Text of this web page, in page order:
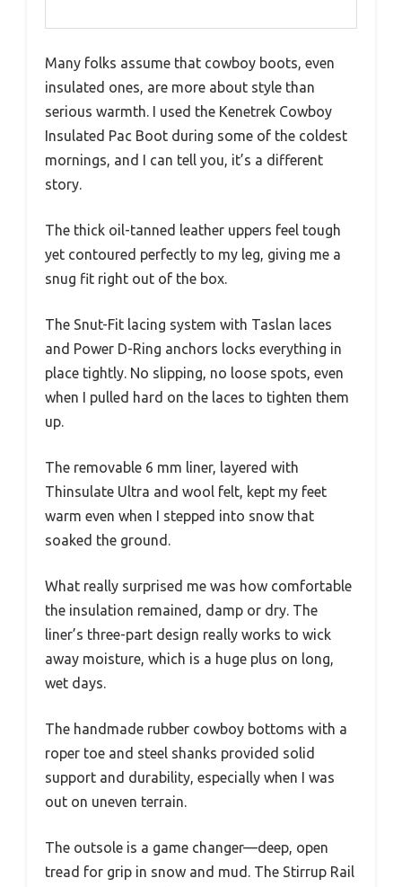
Many folks assume that cowboy boots, even
insulated ones, are more about style than
serious warmth. I used the Kenetrek Cowboy
Insulated Pac Boot during some of the coldest
mornings, and I can tell you, it’s a different
story.
The thick oil-tanned leather uppers feel tough
yet contoured perfectly to my leg, giving me a
snug fit right out of the box.
The Snut-Fit lacing system with Taslan laces
and Power D-Ring anchors locks everything in
place tightly. No slipping, no loose spots, even
when I pulled hard on the laces to tighten them
up.
The removable 6 mm liner, layered with
Thinsulate Ultra and wool felt, kept my feet
warm even when I stepped into snow that
soaked the ground.
What really surprised me was how comfortable
the insulation remained, damp or dry. The
liner’s three-part design really works to wick
away moisture, which is a huge plus on long,
wet days.
The handmade rubber cowboy bottoms with a
roper toe and steel shanks provided solid
support and durability, especially when I was
out on uneven terrain.
The outsole is a game changer—deep, open
tread for grip in snow and mud. The Stirrup Rail